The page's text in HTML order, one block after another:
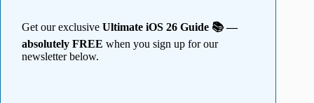
Get our exclusive Ultimate iOS 26 Guide 📚 —
absolutely FREE when you sign up for our
newsletter below.